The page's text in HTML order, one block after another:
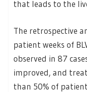
that leads to the
The retrospective
patient weeks of
observed in 87
improved, and
than 50% of